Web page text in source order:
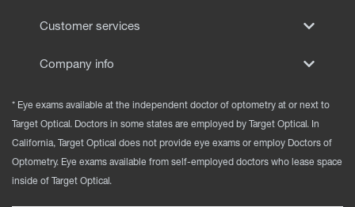
Customer services
Company info
* Eye exams available at the independent doctor of optometry at or next to
Target Optical. Doctors in some states are employed by Target Optical. In
California, Target Optical does not provide eye exams or employ Doctors of
Optometry. Eye exams available from self-employed doctors who lease space
inside of Target Optical.